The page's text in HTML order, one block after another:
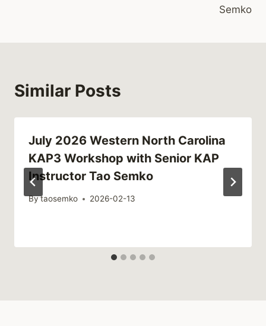
Semko
Similar Posts
July 2026 Western North Carolina
KAP3 Workshop with Senior KAP
Instructor Tao Semko
Bytaosemko 2026-02-13